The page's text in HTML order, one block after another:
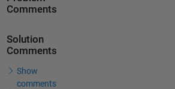
Comments
Solution
Comments
Show
comments